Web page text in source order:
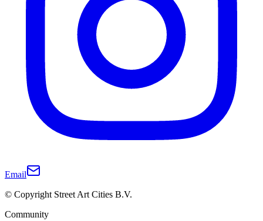
Email
© Copyright Street Art Cities B.V.
Community